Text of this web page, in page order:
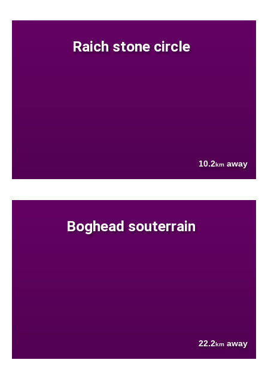
Raich stone circle
10.2km away
Boghead souterrain
22.2km away